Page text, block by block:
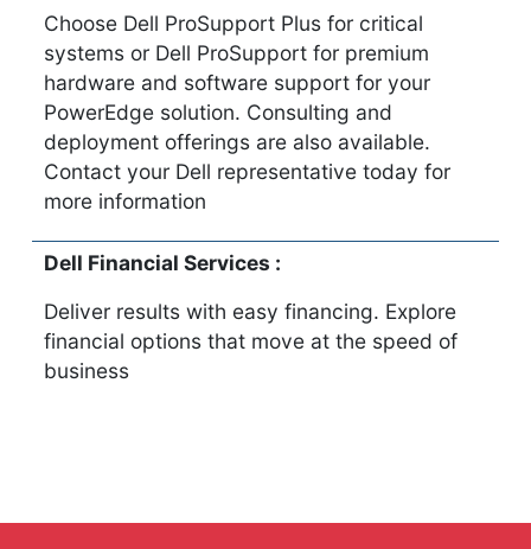
Choose Dell ProSupport Plus for critical
systems or Dell ProSupport for premium
hardware and software support for your
PowerEdge solution. Consulting and
deployment offerings are also available.
Contact your Dell representative today for
more information
Dell Financial Services :
Deliver results with easy financing. Explore
financial options that move at the speed of
business